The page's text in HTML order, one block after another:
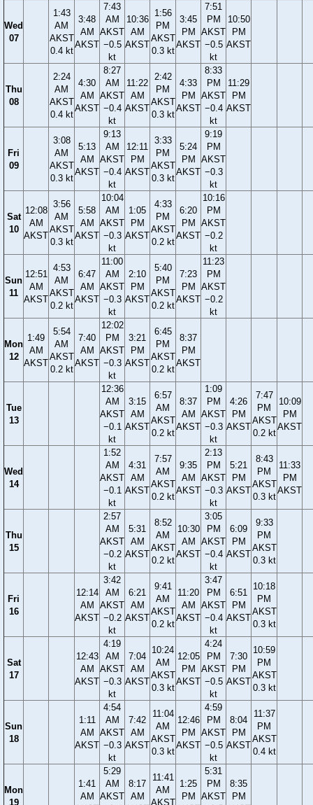
Wed
07
1:43
AM
AKST
0.4 kt
3:48
AM
AKST
7:43
AM
AKST
−0.5
kt
10:36
AM
AKST
1:56
PM
AKST
0.3 kt
3:45
PM
AKST
7:51
PM
AKST
−0.5
kt
10:50
PM
AKST
Thu
08
2:24
AM
AKST
0.4 kt
4:30
AM
AKST
8:27
AM
AKST
−0.4
kt
11:22
AM
AKST
2:42
PM
AKST
0.3 kt
4:33
PM
AKST
8:33
PM
AKST
−0.4
kt
11:29
PM
AKST
Fri
09
3:08
AM
AKST
0.3 kt
5:13
AM
AKST
9:13
AM
AKST
−0.4
kt
12:11
PM
AKST
3:33
PM
AKST
0.3 kt
5:24
PM
AKST
9:19
PM
AKST
−0.3
kt
Sat
10
12:08
AM
AKST
3:56
AM
AKST
0.3 kt
5:58
AM
AKST
10:04
AM
AKST
−0.3
kt
1:05
PM
AKST
4:33
PM
AKST
0.2 kt
6:20
PM
AKST
10:16
PM
AKST
−0.2
kt
Sun
11
12:51
AM
AKST
4:53
AM
AKST
0.2 kt
6:47
AM
AKST
11:00
AM
AKST
−0.3
kt
2:10
PM
AKST
5:40
PM
AKST
0.2 kt
7:23
PM
AKST
11:23
PM
AKST
−0.2
kt
Mon
12
1:49
AM
AKST
5:54
AM
AKST
0.2 kt
7:40
AM
AKST
12:02
PM
AKST
−0.3
kt
3:21
PM
AKST
6:45
PM
AKST
0.2 kt
8:37
PM
AKST
Tue
13
12:36
AM
AKST
−0.1
kt
3:15
AM
AKST
6:57
AM
AKST
0.2 kt
8:37
AM
AKST
1:09
PM
AKST
−0.3
kt
4:26
PM
AKST
7:47
PM
AKST
0.2 kt
10:09
PM
AKST
Wed
14
1:52
AM
AKST
−0.1
kt
4:31
AM
AKST
7:57
AM
AKST
0.2 kt
9:35
AM
AKST
2:13
PM
AKST
−0.3
kt
5:21
PM
AKST
8:43
PM
AKST
0.3 kt
11:33
PM
AKST
Thu
15
2:57
AM
AKST
−0.2
kt
5:31
AM
AKST
8:52
AM
AKST
0.2 kt
10:30
AM
AKST
3:05
PM
AKST
−0.4
kt
6:09
PM
AKST
9:33
PM
AKST
0.3 kt
Fri
16
12:14
AM
AKST
3:42
AM
AKST
−0.2
kt
6:21
AM
AKST
9:41
AM
AKST
0.2 kt
11:20
AM
AKST
3:47
PM
AKST
−0.4
kt
6:51
PM
AKST
10:18
PM
AKST
0.3 kt
Sat
17
12:43
AM
AKST
4:19
AM
AKST
−0.3
kt
7:04
AM
AKST
10:24
AM
AKST
0.3 kt
12:05
PM
AKST
4:24
PM
AKST
−0.5
kt
7:30
PM
AKST
10:59
PM
AKST
0.3 kt
Sun
18
1:11
AM
AKST
4:54
AM
AKST
−0.3
kt
7:42
AM
AKST
11:04
AM
AKST
0.3 kt
12:46
PM
AKST
4:59
PM
AKST
−0.5
kt
8:04
PM
AKST
11:37
PM
AKST
0.4 kt
Mon
19
1:41
AM
5:29
AM
AKST
8:17
AM
11:41
AM
AKST
1:25
PM
5:31
PM
AKST
8:35
PM